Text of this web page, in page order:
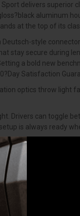
delivers
aluminum
at the top of its
style
stay secure during
a bold new
Satisfaction
optics throw
Drivers can toggle
is always ready
stay secure during
Every detail
from the iconic
bracket design for
-